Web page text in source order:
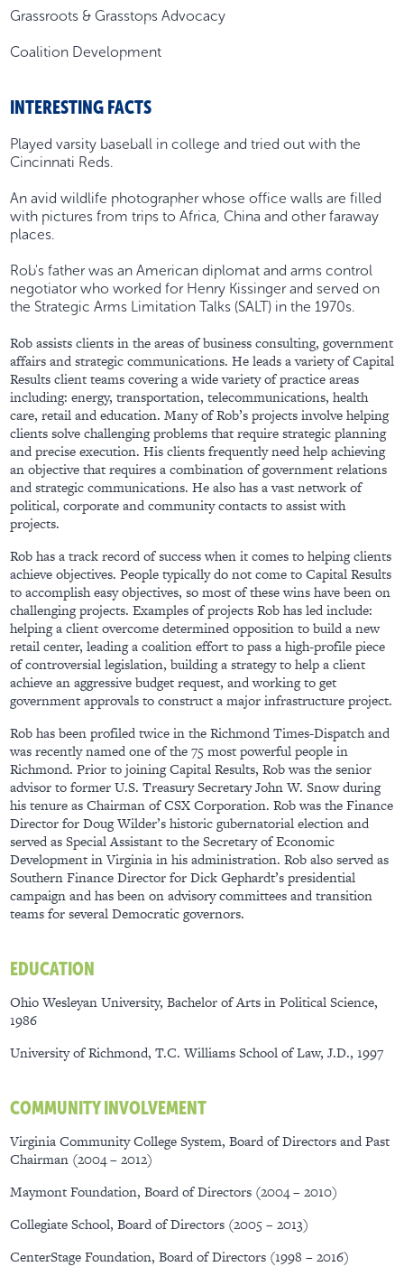
Grassroots & Grasstops Advocacy
Coalition Development
INTERESTING FACTS
Played varsity baseball in college and tried out with the
Cincinnati Reds.
An avid wildlife photographer whose office walls are filled
with pictures from trips to Africa, China and other faraway
places.
Rob's father was an American diplomat and arms control
negotiator who worked for Henry Kissinger and served on
the Strategic Arms Limitation Talks (SALT) in the 1970s.
Rob assists clients in the areas of business consulting, government
affairs and strategic communications. He leads a variety of Capital
Results client teams covering a wide variety of practice areas
including: energy, transportation, telecommunications, health
care, retail and education. Many of Rob’s projects involve helping
clients solve challenging problems that require strategic planning
and precise execution. His clients frequently need help achieving
an objective that requires a combination of government relations
and strategic communications. He also has a vast network of
political, corporate and community contacts to assist with
projects.
Rob has a track record of success when it comes to helping clients
achieve objectives. People typically do not come to Capital Results
to accomplish easy objectives, so most of these wins have been on
challenging projects. Examples of projects Rob has led include:
helping a client overcome determined opposition to build a new
retail center, leading a coalition effort to pass a high-profile piece
of controversial legislation, building a strategy to help a client
achieve an aggressive budget request, and working to get
government approvals to construct a major infrastructure project.
Rob has been profiled twice in the Richmond Times-Dispatch and
was recently named one of the 75 most powerful people in
Richmond. Prior to joining Capital Results, Rob was the senior
advisor to former U.S. Treasury Secretary John W. Snow during
his tenure as Chairman of CSX Corporation. Rob was the Finance
Director for Doug Wilder’s historic gubernatorial election and
served as Special Assistant to the Secretary of Economic
Development in Virginia in his administration. Rob also served as
Southern Finance Director for Dick Gephardt’s presidential
campaign and has been on advisory committees and transition
teams for several Democratic governors.
EDUCATION
Ohio Wesleyan University, Bachelor of Arts in Political Science,
1986
University of Richmond, T.C. Williams School of Law, J.D., 1997
COMMUNITY INVOLVEMENT
Virginia Community College System, Board of Directors and Past
Chairman (2004 – 2012)
Maymont Foundation, Board of Directors (2004 – 2010)
Collegiate School, Board of Directors (2005 – 2013)
CenterStage Foundation, Board of Directors (1998 – 2016)